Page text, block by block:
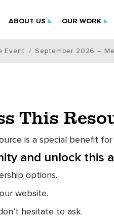
ABOUT US OUR WORK
Event September 2026 –
This
is a special benefit
and unlock this
options.
website.
hesitate to ask.